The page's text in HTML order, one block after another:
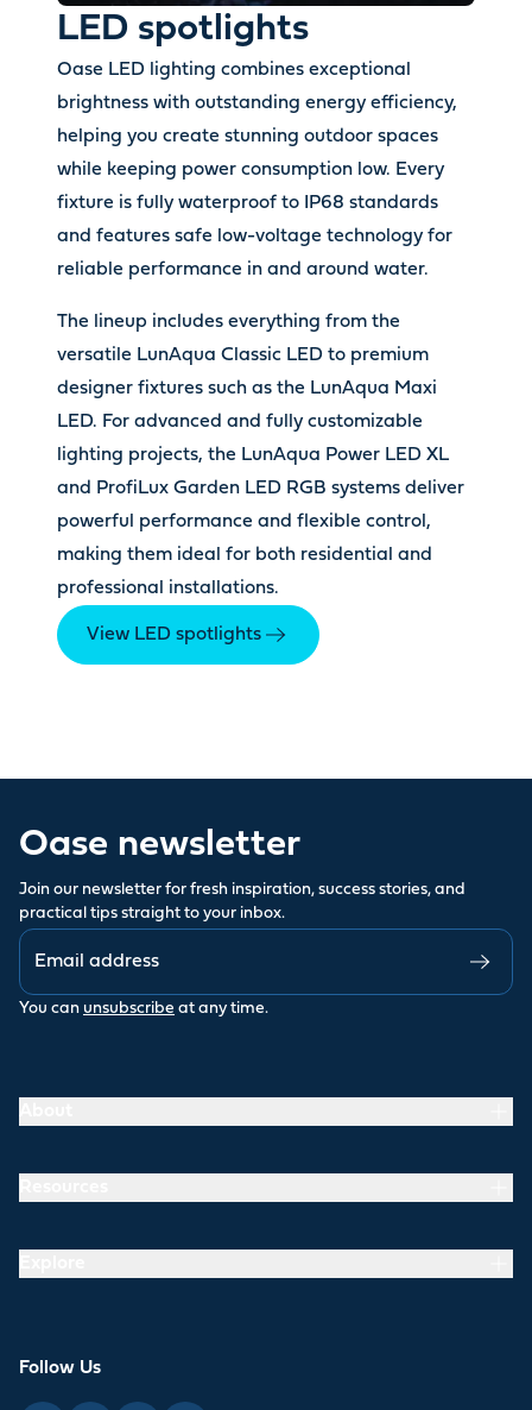
LED spotlights
Oase LED lighting combines exceptional
brightness with outstanding energy efficiency,
helping you create stunning outdoor spaces
while keeping power consumption low. Every
fixture is fully waterproof to IP68 standards
and features safe low-voltage technology for
reliable performance in and around water.
The lineup includes everything from the
versatile LunAqua Classic LED to premium
designer fixtures such as the LunAqua Maxi
LED. For advanced and fully customizable
lighting projects, the LunAqua Power LED XL
and ProfiLux Garden LED RGB systems deliver
powerful performance and flexible control,
making them ideal for both residential and
professional installations.
View LED spotlights
Oase newsletter
Join our newsletter for fresh inspiration, success stories, and
practical tips straight to your inbox.
You can unsubscribe at any time.
Follow Us